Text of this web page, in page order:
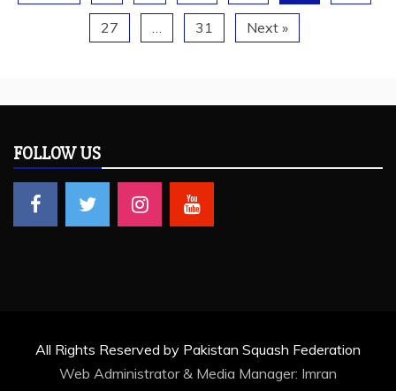
27 … 31 Next »
FOLLOW US
All Rights Reserved by Pakistan Squash Federation
Web Administrator & Media Manager: Imran